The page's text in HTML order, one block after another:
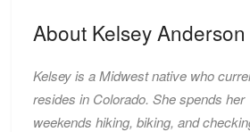
About Kelsey Anderson
Kelsey is a Midwest native who
resides in Colorado. She spends her
weekends hiking, biking, and